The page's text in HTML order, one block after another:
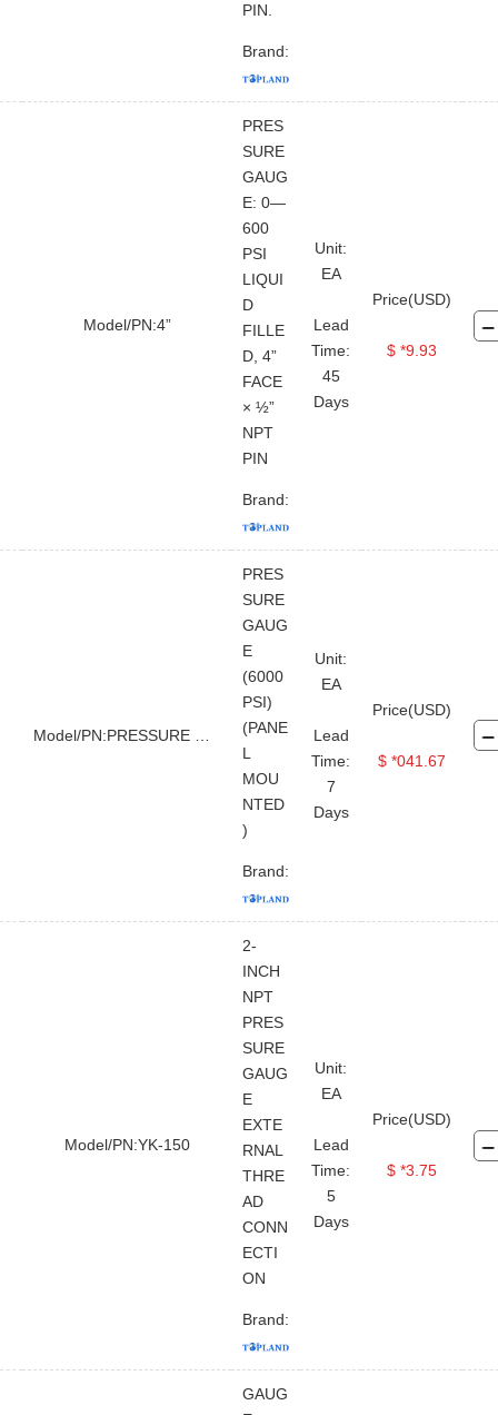
PIN.
Brand:
Model/PN:4”
PRES
SURE
GAUG
E: 0—
600
PSI
LIQUI
D
FILLE
D, 4”
FACE
× ½”
NPT
PIN
Brand:
Unit:
EA
Lead
Time:
45
Days
Price(USD)
$ *9.93
Model/PN:PRESSURE GAUGE
PRES
SURE
GAUG
E
(6000
PSI)
(PANE
L
MOU
NTED
)
Brand:
Unit:
EA
Lead
Time:
7
Days
Price(USD)
$ *041.67
Model/PN:YK-150
2-
INCH
NPT
PRES
SURE
GAUG
E
EXTE
RNAL
THRE
AD
CONN
ECTI
ON
Brand:
Unit:
EA
Lead
Time:
5
Days
Price(USD)
$ *3.75
GAUG
FOR BUYER ABOUT TOPLAND LEGAL FILE STAY CONNECTED CONTACT US